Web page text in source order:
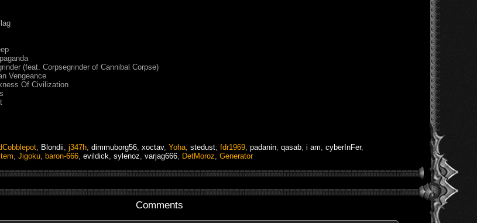
(feat. Corpsegrinder of Cannibal Corpse)
Vengeance
Of Civilization
Blondii j347h dimmuborg56 xoctav, Yoha stedust fdr1969 padanin qasab i am cyberInFer,
Jigoku baron-666 evildick sylenoz varjag666 DetMoroz Generator
Comments